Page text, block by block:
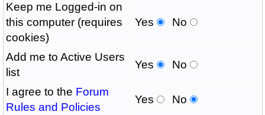
Keep me Logged-in on
this computer (requires
cookies)
Yes No
Add me to Active Users
list
Yes No
I agree to the Forum
Rules and Policies
Yes No